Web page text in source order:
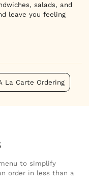
salads, and
leave you feeling
La Carte Ordering
to simplify
order in less than a